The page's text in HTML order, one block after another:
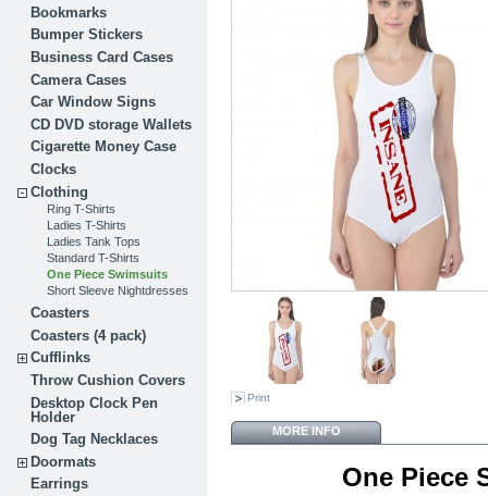
Bookmarks
Bumper Stickers
Business Card Cases
Camera Cases
Car Window Signs
CD DVD storage Wallets
Cigarette Money Case
Clocks
Clothing
Ring T-Shirts
Ladies T-Shirts
Ladies Tank Tops
Standard T-Shirts
One Piece Swimsuits
Short Sleeve Nightdresses
Coasters
Coasters (4 pack)
Cufflinks
Throw Cushion Covers
Desktop Clock Pen
Holder
Dog Tag Necklaces
Doormats
Earrings
Print
MORE INFO
One Piece